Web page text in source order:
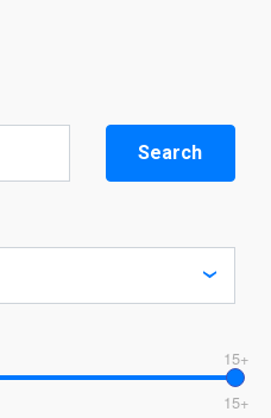
Search
15+
15+